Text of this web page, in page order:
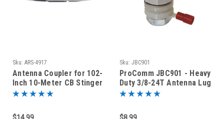
Sku: ARS-4917
Antenna Coupler for 102-
Inch 10-Meter CB Stinger
Whip
Sku: JBC901
ProComm JBC901 - Heavy
Duty 3/8-24T Antenna Lug
Stud with Terminal